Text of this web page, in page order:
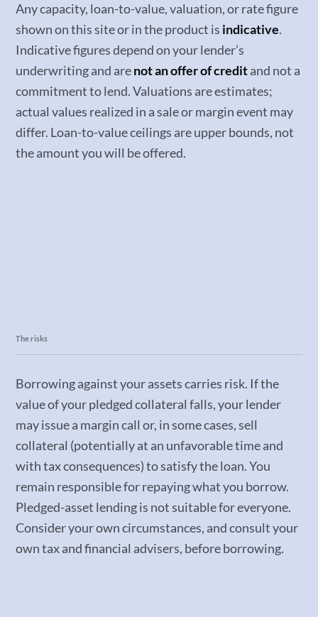
Any capacity, loan-to-value, valuation, or rate figure
shown on this site or in the product is indicative.
Indicative figures depend on your lender’s
underwriting and arenot an offer of creditand not a
commitment to lend. Valuations are estimates;
actual values realized in a sale or margin event may
differ. Loan-to-value ceilings are upper bounds, not
the amount you will be offered.
The risks
Borrowing against your assets carries risk. If the
value of your pledged collateral falls, your lender
may issue a margin call or, in some cases, sell
collateral (potentially at an unfavorable time and
with tax consequences) to satisfy the loan. You
remain responsible for repaying what you borrow.
Pledged-asset lending is not suitable for everyone.
Consider your own circumstances, and consult your
own tax and financial advisers, before borrowing.